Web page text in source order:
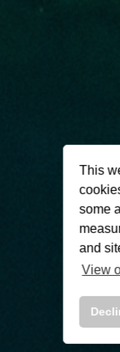
This
some
and
View